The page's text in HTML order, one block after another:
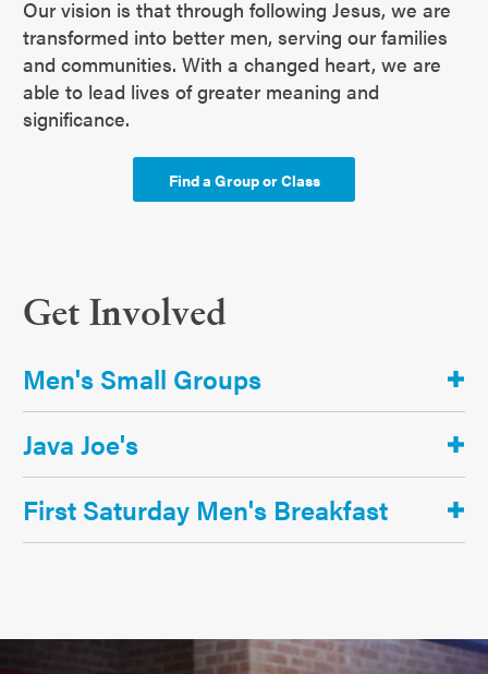
Our vision is that through following Jesus, we are
transformed into better men, serving our families
and communities. With a changed heart, we are
able to lead lives of greater meaning and
significance.
Find a Group or Class
Get Involved
Men's Small Groups
Java Joe's
First Saturday Men's Breakfast